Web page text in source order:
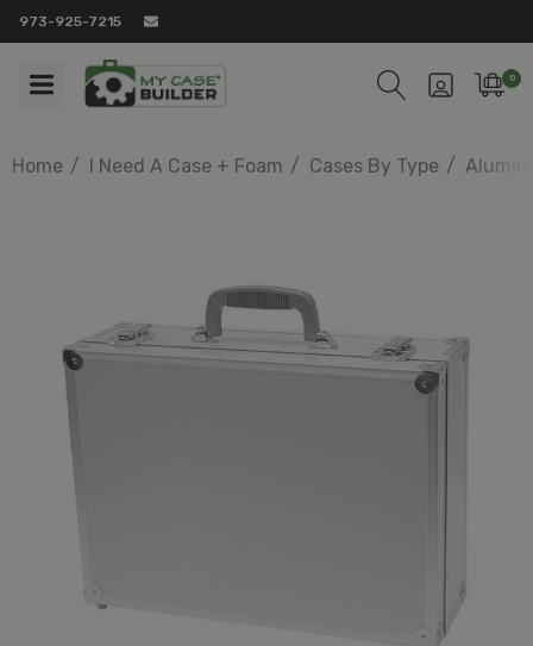
973-925-7215
0
Home I Need A Case + Foam Cases By Type